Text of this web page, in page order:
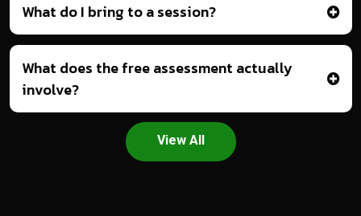
What do I bring to a session?
What does the free assessment actually
involve?
View All